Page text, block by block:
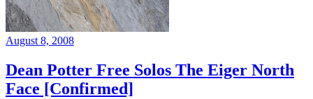
August 8, 2008
Dean Potter Free Solos The Eiger North
Face [Confirmed]